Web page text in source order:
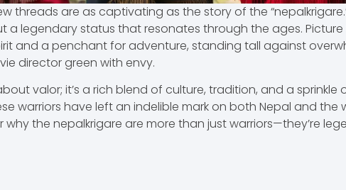
threads are as captivating as the story of the
legendary status that resonates through the ages.
and a penchant for adventure, standing tall against
director green with envy.
valor; it’s a rich blend of culture, tradition, and a sprinkle
warriors have left an indelible mark on both Nepal and the
the nepalkrigare are more than just warriors—they’re